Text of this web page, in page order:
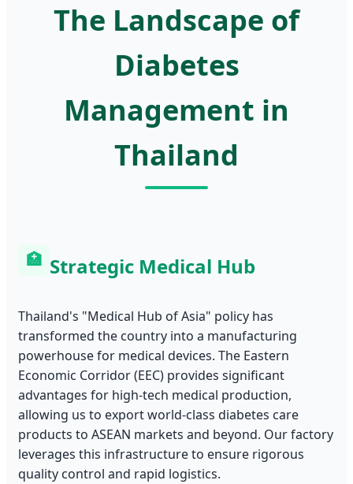
The Landscape of
Diabetes
Management in
Thailand
🏥 Strategic Medical Hub
Thailand's "Medical Hub of Asia" policy has
transformed the country into a manufacturing
powerhouse for medical devices. The Eastern
Economic Corridor (EEC) provides significant
advantages for high-tech medical production,
allowing us to export world-class diabetes care
products to ASEAN markets and beyond. Our factory
leverages this infrastructure to ensure rigorous
quality control and rapid logistics.